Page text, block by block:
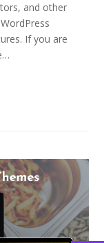
and other
If you are